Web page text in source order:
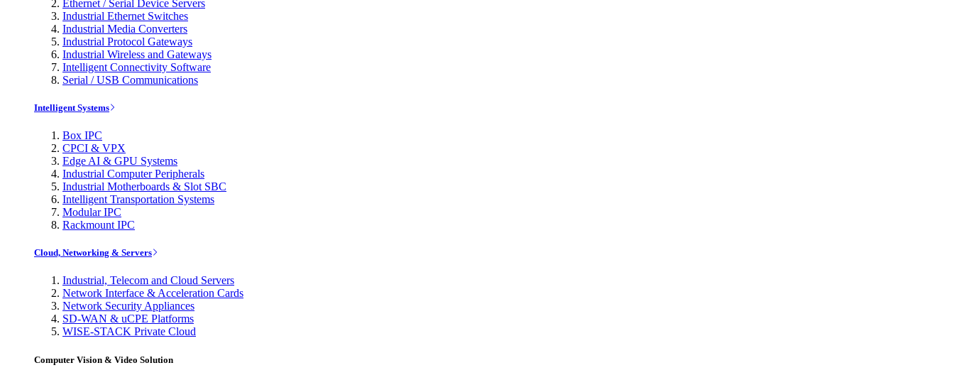
Ethernet / Serial Device Servers
Industrial Ethernet Switches
Industrial Media Converters
Industrial Protocol Gateways
Industrial Wireless and Gateways
Intelligent Connectivity Software
Serial / USB Communications
Intelligent Systems
Box IPC
CPCI & VPX
Edge AI & GPU Systems
Industrial Computer Peripherals
Industrial Motherboards & Slot SBC
Intelligent Transportation Systems
Modular IPC
Rackmount IPC
Cloud, Networking & Servers
Industrial, Telecom and Cloud Servers
Network Interface & Acceleration Cards
Network Security Appliances
SD-WAN & uCPE Platforms
WISE-STACK Private Cloud
Computer Vision & Video Solution